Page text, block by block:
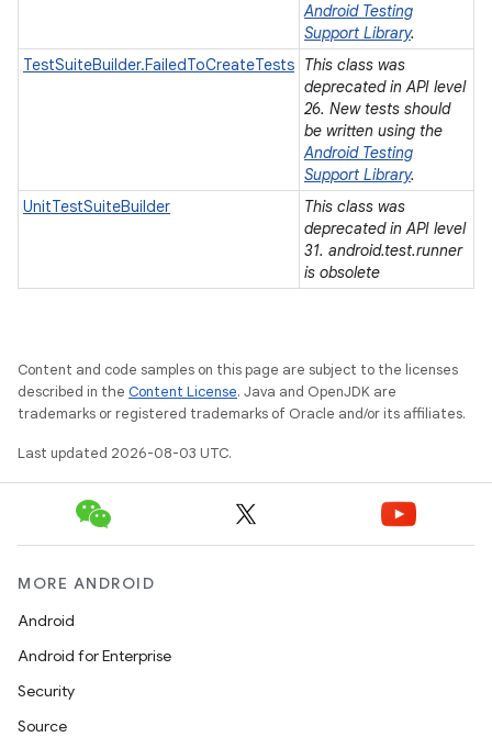
Android Testing
Support Library.
TestSuiteBuilder.FailedToCreateTests This class was
deprecated in API level
26. New tests should
be written using the
Android Testing
Support Library.
UnitTestSuiteBuilder
This class was
deprecated in API level
31. android.test.runner
is obsolete
Content and code samples on this page are subject to the licenses
described in the Content License. Java and OpenJDK are
trademarks or registered trademarks of Oracle and/or its affiliates.
Last updated 2026-08-03 UTC.
MORE ANDROID
Android
Android for Enterprise
Security
Source